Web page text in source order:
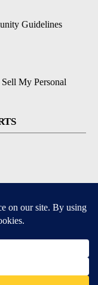
Guidelines
My Personal